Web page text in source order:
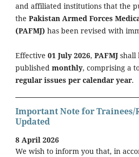
and affiliated institutions that the
the Pakistan Armed Forces
(PAFMJ) has been revised with
Effective 01 July 2026, PAFMJ shall
published monthly, comprising a
regular issues per calendar year.
Important Note for Trainees/
Updated
8 April 2026
We wish to inform you that, in